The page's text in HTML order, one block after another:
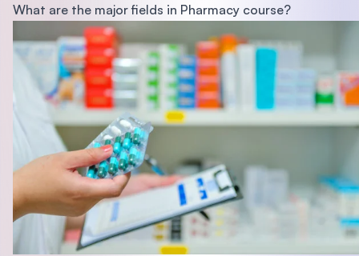
What are the major fields in Pharmacy course?